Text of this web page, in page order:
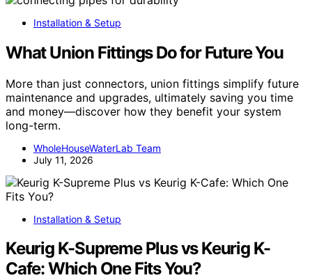
Installation & Setup
What Union Fittings Do for Future You
More than just connectors, union fittings simplify future
maintenance and upgrades, ultimately saving you time
and money—discover how they benefit your system
long-term.
WholeHouseWaterLab Team
July 11, 2026
Installation & Setup
Keurig K-Supreme Plus vs Keurig K-
Cafe: Which One Fits You?